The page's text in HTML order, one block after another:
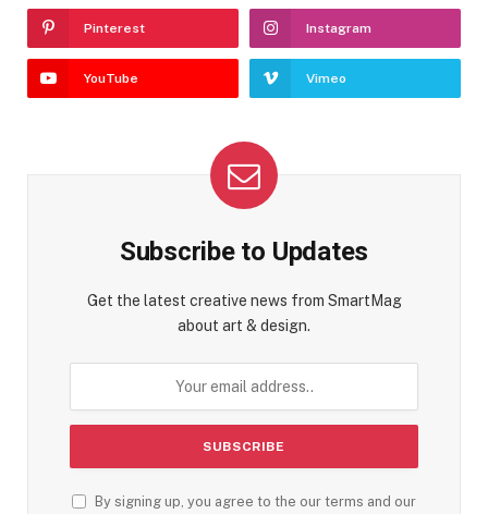
Pinterest Instagram
YouTube Vimeo
Subscribe to Updates
Get the latest creative news from SmartMag
about art & design.
By signing up, you agree to the our terms and our